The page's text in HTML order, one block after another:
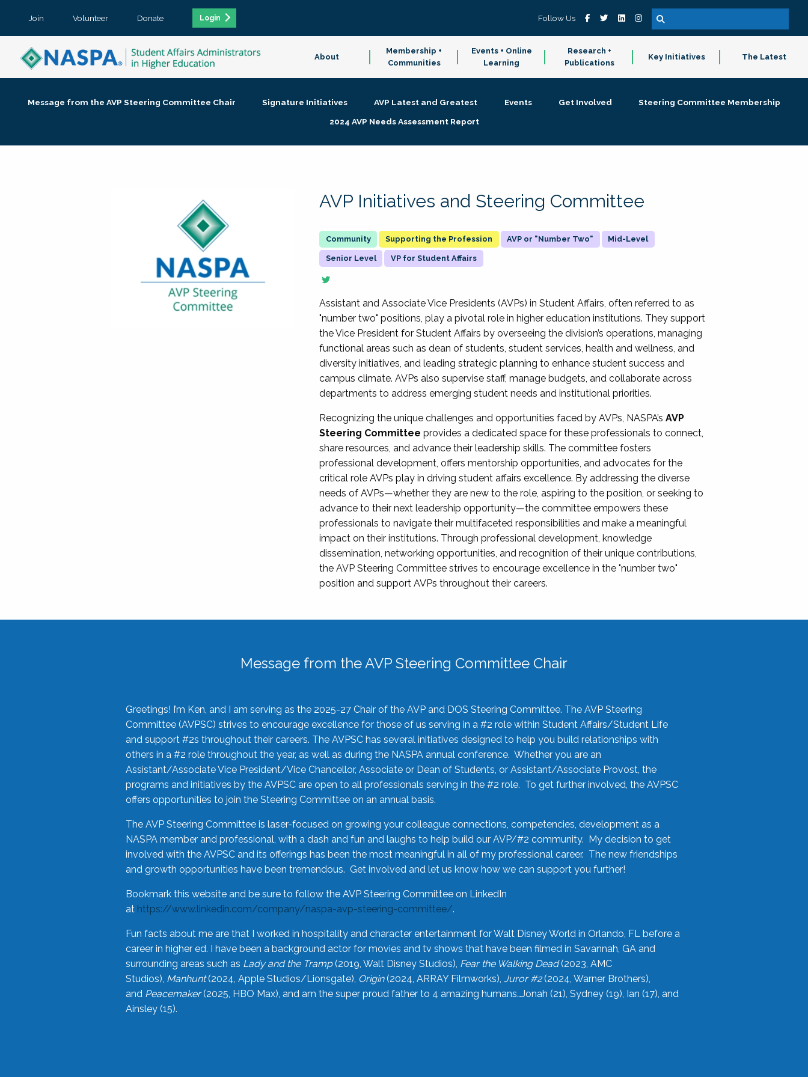
Join Volunteer Donate Login Follow Us
About
Membership +
Communities
Events + Online
Learning
Research +
Publications
Key Initiatives The Latest
Message from the AVP Steering Committee Chair Signature Initiatives AVP Latest and Greatest Events Get Involved
Steering Committee Membership
2024 AVP Needs Assessment Report
AVP Initiatives and Steering Committee
Supporting the Profession AVP or "Number Two" Mid-Level
Senior Level VP for Student Affairs
Assistant and Associate Vice Presidents (AVPs) in Student Affairs, often referred to as
"number two" positions, play a pivotal role in higher education institutions. They support
the Vice President for Student Affairs by overseeing the division’s operations, managing
functional areas such as dean of students, student services, health and wellness, and
diversity initiatives, and leading strategic planning to enhance student success and
campus climate. AVPs also supervise staff, manage budgets, and collaborate across
departments to address emerging student needs and institutional priorities.
Recognizing the unique challenges and opportunities faced by AVPs, NASPA’sAVP
Steering Committee provides a dedicated space for these professionals to connect,
share resources, and advance their leadership skills. The committee fosters
professional development, offers mentorship opportunities, and advocates for the
critical role AVPs play in driving student affairs excellence. By addressing the diverse
needs of AVPs—whether they are new to the role, aspiring to the position, or seeking to
advance to their next leadership opportunity—the committee empowers these
professionals to navigate their multifaceted responsibilities and make a meaningful
impact on their institutions. Through professional development, knowledge
dissemination, networking opportunities, and recognition of their unique contributions,
the AVP Steering Committee strives to encourage excellence in the "number two"
position and support AVPs throughout their careers.
Message from the AVP Steering Committee Chair
Greetings! I’m Ken, and I am serving as the 2025-27 Chair of the AVP and DOS Steering Committee. The AVP Steering
Committee (AVPSC) strives to encourage excellence for those of us serving in a #2 role within Student Affairs/Student Life
and support #2s throughout their careers. The AVPSC has several initiatives designed to help you build relationships with
others in a #2 role throughout the year, as well as during the NASPA annual conference. Whether you are an
Assistant/Associate Vice President/Vice Chancellor, Associate or Dean of Students, or Assistant/Associate Provost, the
programs and initiatives by the AVPSC are open to all professionals serving in the #2 role. To get further involved, the AVPSC
offers opportunities to join the Steering Committee on an annual basis.
The AVP Steering Committee is laser-focused on growing your colleague connections, competencies, development as a
NASPA member and professional, with a dash and fun and laughs to help build our AVP/#2 community. My decision to get
involved with the AVPSC and its offerings has been the most meaningful in all of my professional career. The new friendships
and growth opportunities have been tremendous. Get involved and let us know how we can support you further!
Bookmark this website and be sure to follow the AVP Steering Committee on LinkedIn
at https://www.linkedin.com/company/naspa-avp-steering-committee/.
Fun facts about me are that I worked in hospitality and character entertainment for Walt Disney World in Orlando, FL before a
career in higher ed. I have been a background actor for movies and tv shows that have been filmed in Savannah, GA and
surrounding areas such as Lady and the Tramp(2019, Walt Disney Studios), Fear the Walking Dead(2023, AMC
Studios), Manhunt(2024, Apple Studios/Lionsgate), Origin(2024, ARRAY Filmworks), Juror #2(2024, Warner Brothers),
and Peacemaker(2025, HBO Max), and am the super proud father to 4 amazing humans…Jonah (21), Sydney (19), Ian (17), and
Ainsley (15).